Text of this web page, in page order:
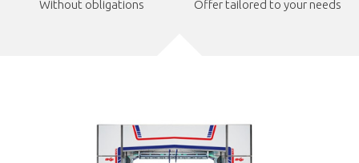
Without obligations Offer tailored to your needs